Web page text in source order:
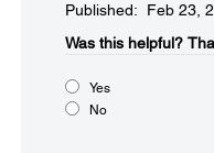
Published: Feb 23,
Was this helpful?​
Yes
No